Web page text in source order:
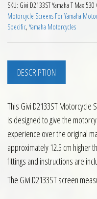
SKU: Givi D2133ST Yamaha T Max 530
Motorcycle Screens For Yamaha
Specific, Yamaha Motorcycles
DESCRIPTION
This Givi D2133ST Motorcycle
is designed to give the
experience over the original
approximately 12.5 cm higher
fittings and instructions are
The Givi D2133ST screen